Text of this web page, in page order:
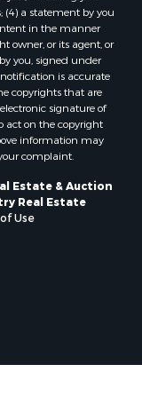
OK
a statement by you
in the manner
owner, or its agent, or
you, signed under
is accurate
copyrights that are
signature of
act on the copyright
information may
complaint.
Estate & Auction
Real Estate
Use